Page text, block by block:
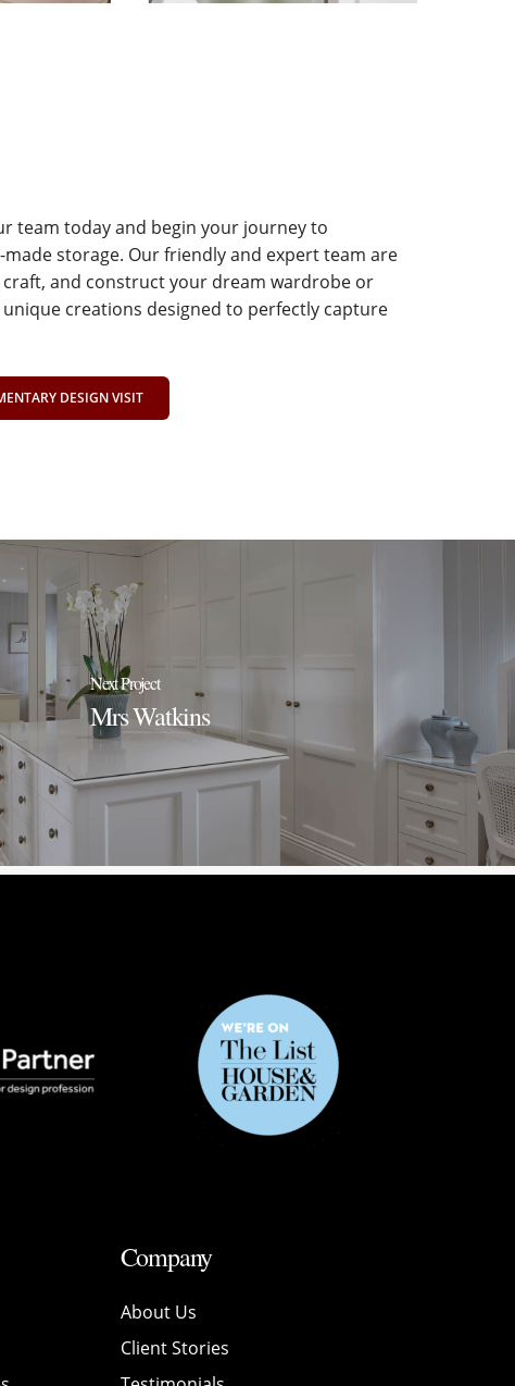
team today and begin your journey to
storage. Our friendly and expert team are
and construct your dream wardrobe or
creations designed to perfectly capture
DESIGN VISIT
Next Project
Mrs Watkins
Company
About Us
Client Stories